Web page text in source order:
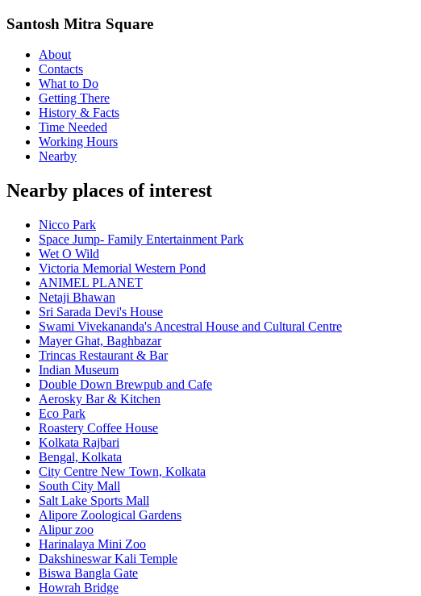
Santosh Mitra Square
About
Contacts
What to Do
Getting There
History & Facts
Time Needed
Working Hours
Nearby
Nearby places of interest
Nicco Park
Space Jump- Family Entertainment Park
Wet O Wild
Victoria Memorial Western Pond
ANIMEL PLANET
Netaji Bhawan
Sri Sarada Devi's House
Swami Vivekananda's Ancestral House and Cultural Centre
Mayer Ghat, Baghbazar
Trincas Restaurant & Bar
Indian Museum
Double Down Brewpub and Cafe
Aerosky Bar & Kitchen
Eco Park
Roastery Coffee House
Kolkata Rajbari
Bengal, Kolkata
City Centre New Town, Kolkata
South City Mall
Salt Lake Sports Mall
Alipore Zoological Gardens
Alipur zoo
Harinalaya Mini Zoo
Dakshineswar Kali Temple
Biswa Bangla Gate
Howrah Bridge